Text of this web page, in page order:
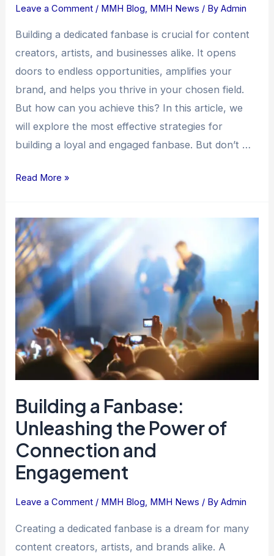
Leave a Comment / MMH Blog, MMH News / ByAdmin
Building a dedicated fanbase is crucial for content
creators, artists, and businesses alike. It opens
doors to endless opportunities, amplifies your
brand, and helps you thrive in your chosen field.
But how can you achieve this? In this article, we
will explore the most effective strategies for
building a loyal and engaged fanbase. But don’t …
Read More »
Building a Fanbase:
Unleashing the Power of
Connection and
Engagement
Leave a Comment / MMH Blog, MMH News / ByAdmin
Creating a dedicated fanbase is a dream for many
content creators, artists, and brands alike. A
Building
a
Fanbase:
Unleashing
the
Power
Connection
and
Engagement